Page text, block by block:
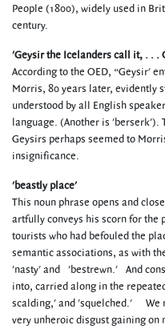
People (1800), widely used in
century.
'Geysir the Icelanders call it, . . .
According to the OED, “Geysir'
Morris, 80 years later, evidently
understood by all English
language. (Another is 'berserk').
Geysirs perhaps seemed to
insignificance.
'beastly place'
This noun phrase opens and
artfully conveys his scorn for
tourists who had befouled the
semantic associations, as with
'nasty' and 'bestrewn.' And
into, carried along in the
scalding,' and 'squelched.' We
very unheroic disgust gaining